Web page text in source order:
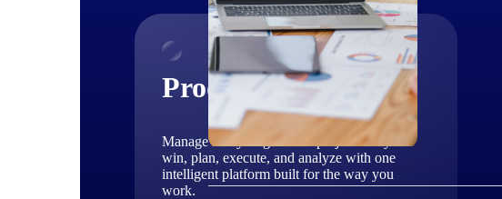
Products
Manage every stage of the project lifecycle:
win, plan, execute, and analyze with one
intelligent platform built for the way you
work.